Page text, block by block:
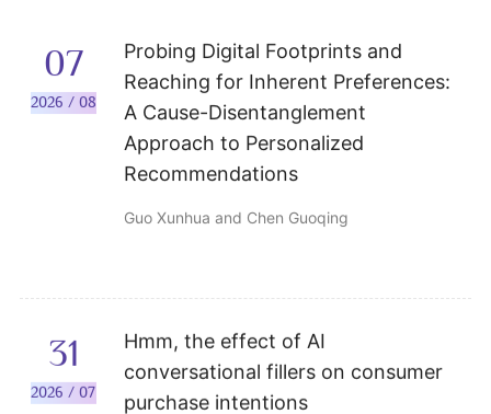
07
2026 / 08
Probing Digital Footprints and
Reaching for Inherent Preferences:
A Cause-Disentanglement
Approach to Personalized
Recommendations
Guo Xunhua and Chen Guoqing
31
2026 / 07
Hmm, the effect of AI
conversational fillers on consumer
purchase intentions